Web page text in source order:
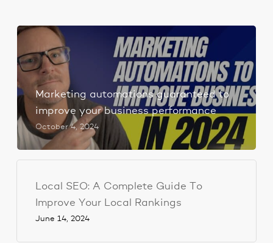
Marketing automations guaranteed to
improve your business performance
October 4, 2024
Local SEO: A Complete Guide To
Improve Your Local Rankings
June 14, 2024